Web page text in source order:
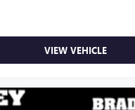
VIEW VEHICLE